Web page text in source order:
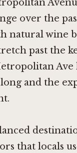
over the
natural wine
past the
Ave
and the
that locals